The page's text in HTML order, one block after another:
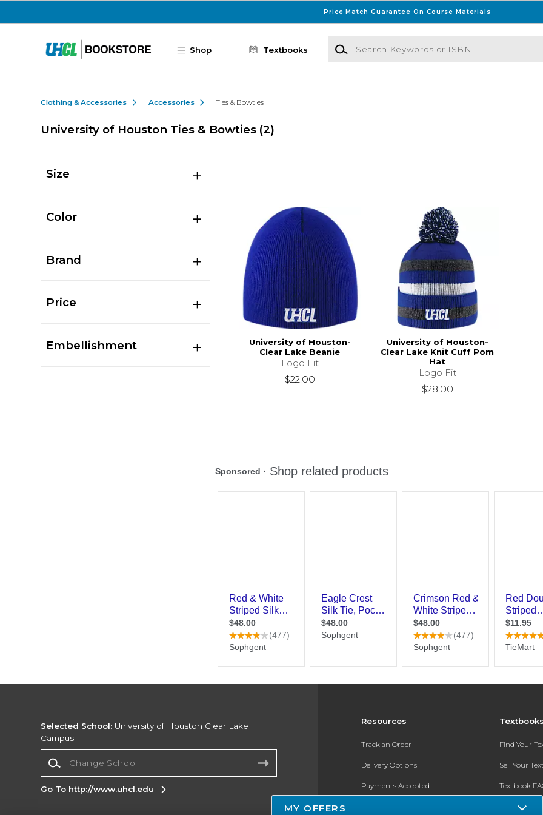
Price Match Guarantee On Course Materials
Shop Textbooks
Search Keywords or ISBN
Clothing & Accessories Accessories Ties & Bowties
University of Houston Ties & Bowties (2)
Size
Color
Brand
Price
Embellishment
University of Houston-
Clear Lake Beanie
Logo Fit
$22.00
University of Houston-
Clear Lake Knit Cuff Pom
Hat
Logo Fit
$28.00
Resources
Track an Order
Delivery Options
Payments Accepted
Find Your
Sell Your
Textbook
In-Store
Selected School: University of Houston Clear Lake
Campus
Go To http://www.uhcl.edu
MY OFFERS